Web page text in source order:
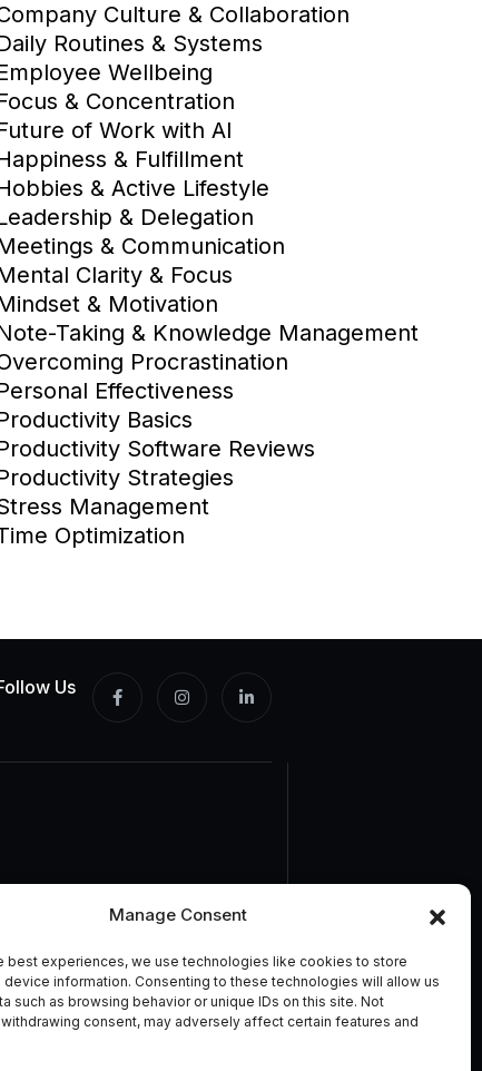
Manage Consent
best experiences, we use technologies like cookies to store
device information. Consenting to these technologies will allow us
such as browsing behavior or unique IDs on this site. Not
consent, may adversely affect certain features and
Culture & Collaboration
Routines & Systems
Wellbeing
& Concentration
of Work with AI
& Fulfillment
& Active Lifestyle
& Delegation
& Communication
Clarity & Focus
& Motivation
Taking & Knowledge Management
Procrastination
Effectiveness
Basics
Software Reviews
Strategies
Management
Optimization
Us
And Conditions